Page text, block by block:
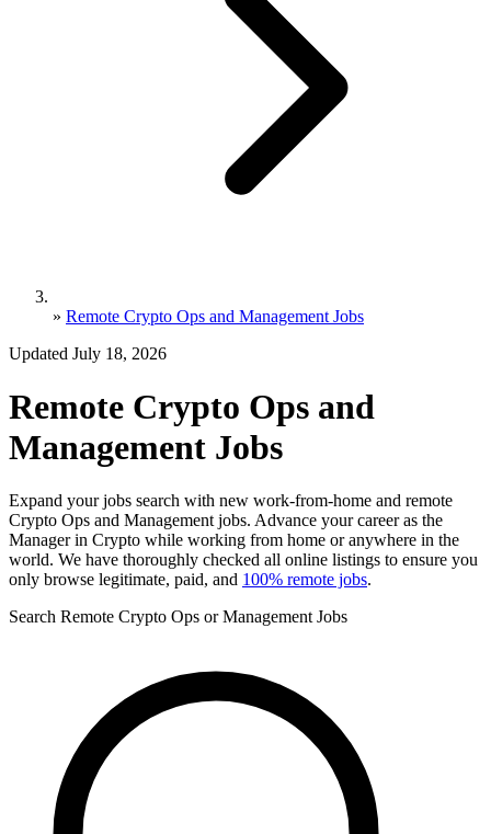
» Remote Crypto Ops and Management Jobs
Updated July 18, 2026
Remote Crypto Ops and
Management Jobs
Expand your jobs search with new work-from-home and remote
Crypto Ops and Management jobs. Advance your career as the
Manager in Crypto while working from home or anywhere in the
world. We have thoroughly checked all online listings to ensure you
only browse legitimate, paid, and 100% remote jobs.
Search Remote Crypto Ops or Management Jobs